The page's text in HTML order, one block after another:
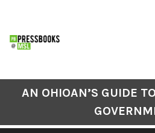
AN OHIOAN’S GUIDE